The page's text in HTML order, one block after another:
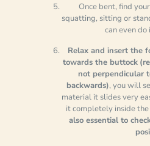
Once bent, find
squatting, sitting or
can even
Relax and insert the
towards the buttock
not perpendicular
backwards), you will
material it slides very
it completely inside
also essential to